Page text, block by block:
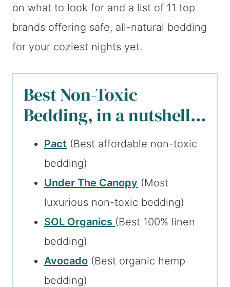
on what to look for and a list of 11 top
brands offering safe, all-natural bedding
for your coziest nights yet.
Best Non-Toxic
Bedding, in a nutshell…
Pact (Best affordable non-toxic
bedding)
Under The Canopy (Most
luxurious non-toxic bedding)
SOL Organics (Best 100% linen
bedding)
Avocado (Best organic hemp
bedding)